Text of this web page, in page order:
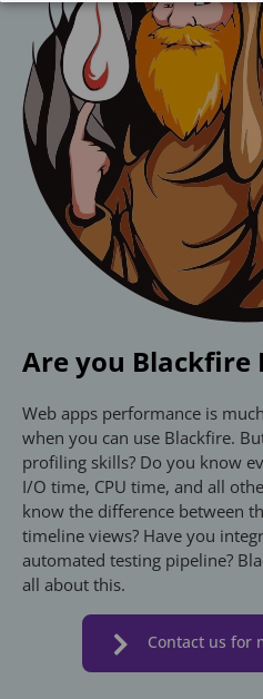
Are you Blackfire
Web apps performance is
when you can use Blackfire.
profiling skills? Do you know
I/O time, CPU time, and all
know the difference between
timeline views? Have you
automated testing pipeline?
all about this.
Contact us for